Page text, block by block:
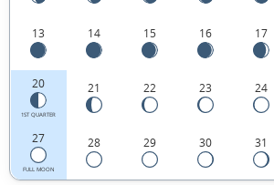
13 14 15 16 17
20
1ST QUARTER
21 22 23 24
27
FULL MOON
28 29 30 31